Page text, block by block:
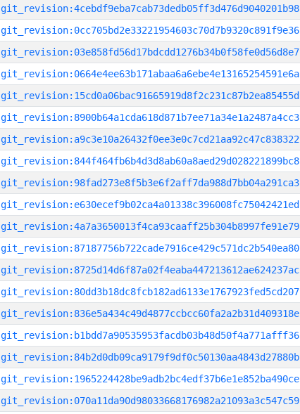
git_revision:4cebdf9eba7cab73dedb05ff3d476d9040201b98
git_revision:0cc705bd2e33221954603c70d7b9320c891f9e36
git_revision:03e858fd56d17bdcdd1276b34b0f58fe0d56d8e7
git_revision:0664e4ee63b171abaa6a6ebe4e13165254591e6a
git_revision:15cd0a06bac91665919d8f2c231c87b2ea85455d
git_revision:8900b64a1cda618d871b7ee71a34e1a2487a4cc3
git_revision:a9c3e10a26432f0ee3e0c7cd21aa92c47c838322
git_revision:844f464fb6b4d3d8ab60a8aed29d028221899bc8
git_revision:98fad273e8f5b3e6f2aff7da988d7bb04a291ca3
git_revision:e630ecef9b02ca4a01338c396008fc75042421ed
git_revision:4a7a3650013f4ca93caaff25b304b8997fe91e79
git_revision:87187756b722cade7916ce429c571dc2b540ea80
git_revision:8725d14d6f87a02f4eaba447213612ae624237ac
git_revision:80dd3b18dc8fcb182ad6133e1767923fed5cd207
git_revision:836e5a434c49d4877ccbcc60fa2a2b31d409318e
git_revision:b1bdd7a90535953facdb03b48d50f4a771afff36
git_revision:84b2d0db09ca9179f9df0c50130aa4843d27880b
git_revision:1965224428be9adb2bc4edf37b6e1e852ba490ce
git_revision:070a11da90d98033668176982a21093a3c547c59